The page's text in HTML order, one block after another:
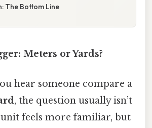
The Bottom Line
Meters or Yards?
hear someone compare a
, the question usually isn’t
feels more familiar, but